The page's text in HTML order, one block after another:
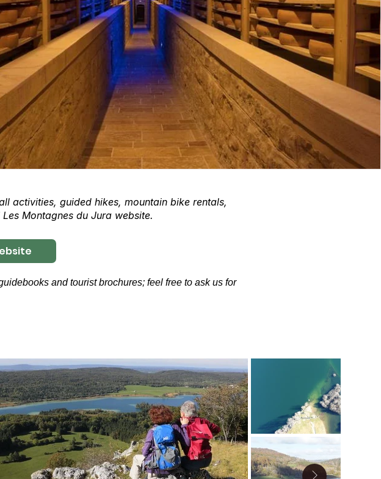
activities, guided hikes, mountain bike rentals,
Montagnes du Jura website.
and tourist brochures; feel free to ask us for